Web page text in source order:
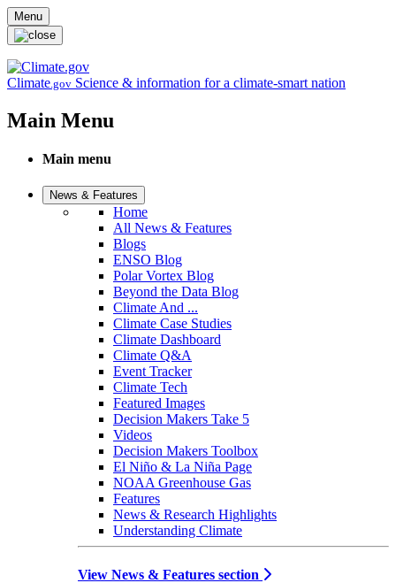
Skip to main content
Menu
Climate.gov Science & information for a climate-smart nation
Main Menu
Main menu
News & Features
Home
All News & Features
Blogs
ENSO Blog
Polar Vortex Blog
Beyond the Data Blog
Climate And ...
Climate Case Studies
Climate Dashboard
Climate Q&A
Event Tracker
Climate Tech
Featured Images
Decision Makers Take 5
Videos
Decision Makers Toolbox
El Niño & La Niña Page
NOAA Greenhouse Gas
Features
News & Research Highlights
Understanding Climate
View News & Features section